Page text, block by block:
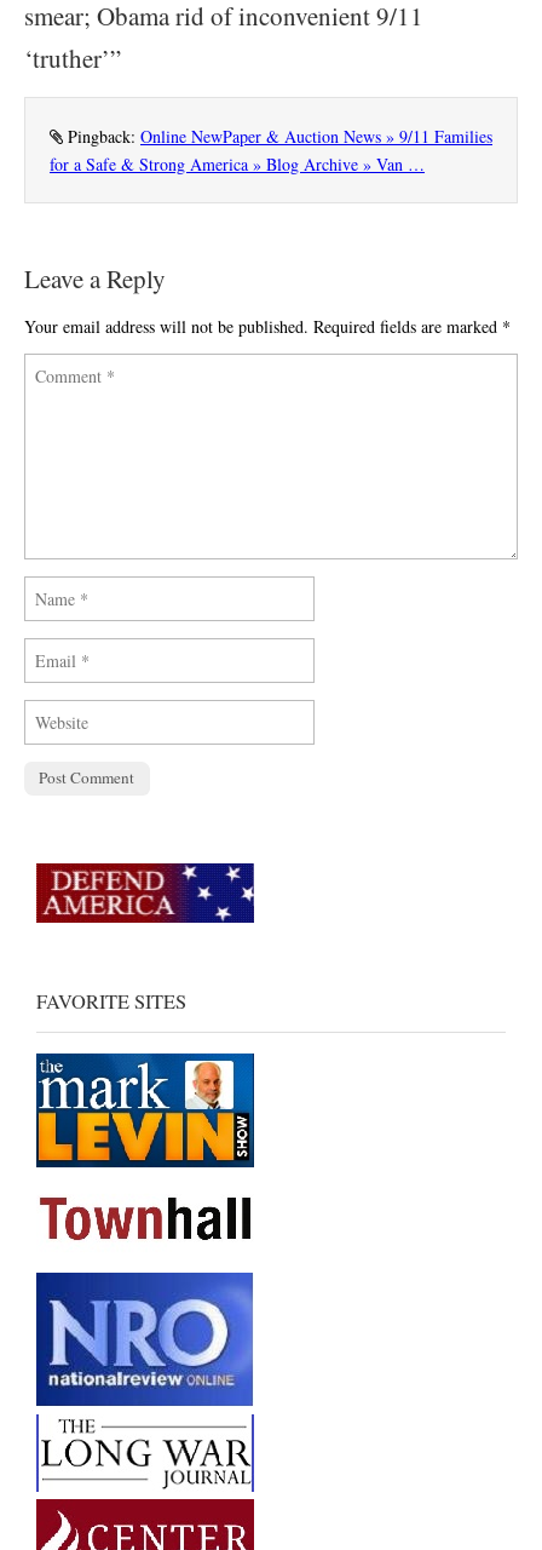
smear; Obama rid of inconvenient 9/11
‘truther’”
Pingback: Online NewPaper & Auction News » 9/11 Families
for a Safe & Strong America » Blog Archive » Van …
Leave a Reply
Your email address will not be published. Required fields are marked *
FAVORITE SITES